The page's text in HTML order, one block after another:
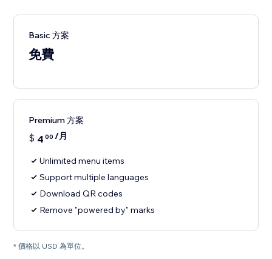
Basic 方案
免費
Premium 方案
$ 4 00 /月
Unlimited menu items
Support multiple languages
Download QR codes
Remove "powered by" marks
* 價格以 USD 為單位。